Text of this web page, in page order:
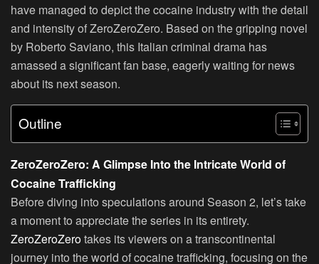
have managed to depict the cocaine industry with the detail
and intensity of ZeroZeroZero. Based on the gripping novel
by Roberto Saviano, this Italian criminal drama has
amassed a significant fan base, eagerly waiting for news
about its next season.
Outline
ZeroZeroZero: A Glimpse Into the Intricate World of
Cocaine Trafficking
Before diving into speculations around Season 2, let’s take
a moment to appreciate the series in its entirety.
ZeroZeroZerotakes its viewers on a transcontinental
journey into the world of cocaine trafficking, focusing on the